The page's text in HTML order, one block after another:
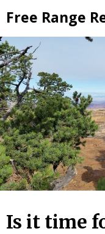
to
content
Free Range
Is it time